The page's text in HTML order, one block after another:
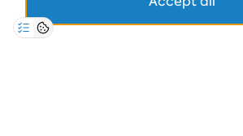
+359 700 12 110